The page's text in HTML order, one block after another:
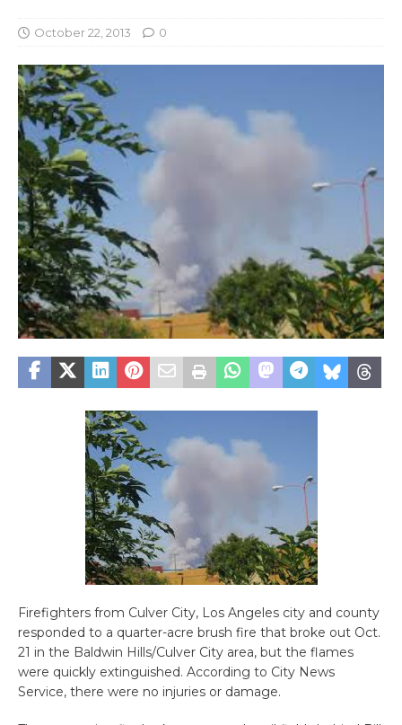
October 22, 2013 0
Firefighters from Culver City, Los Angeles city and county
responded to a quarter-acre brush fire that broke out Oct.
21 in the Baldwin Hills/Culver City area, but the flames
were quickly extinguished. According to City News
Service, there were no injuries or damage.